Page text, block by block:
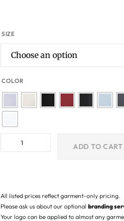
SIZE
COLOR
ADD TO CART
All listed prices reflect garment-only pricing.
Please ask us about our optional branding
Your logo can be applied to almost any